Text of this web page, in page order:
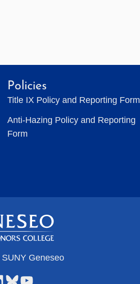
Policies
Title IX Policy and Reporting Form
Anti-Hazing Policy and Reporting
Form
Geneseo
Bluesky
YouTube